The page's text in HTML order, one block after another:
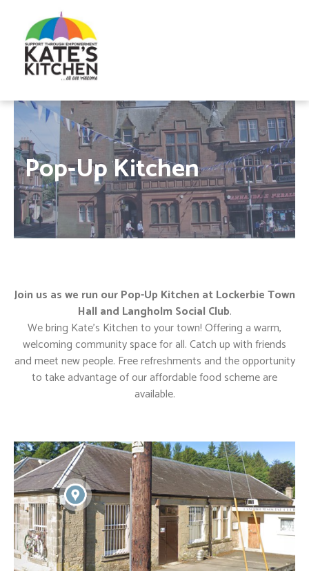
Pop-Up Kitchen
Join us as we run our Pop-Up Kitchen at Lockerbie Town
Hall and Langholm Social Club.
We bring Kate’s Kitchen to your town! Offering a warm,
welcoming community space for all. Catch up with friends
and meet new people. Free refreshments and the opportunity
to take advantage of our affordable food scheme are
available.